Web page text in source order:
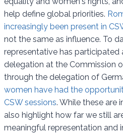
help define global priorities.
increasingly been present in
not the same as influence. To
representative has participated
delegation at the Commission
through the delegation of
women have had the
CSW sessions. While these are
also highlight how far we still
meaningful representation and